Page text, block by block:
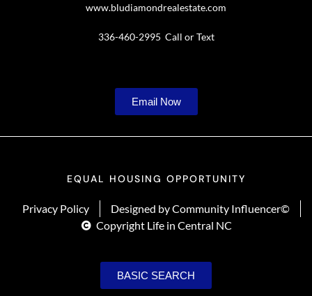
www.bludiamondrealestate.com
336-460-2995 Call or Text
Email Now
EQUAL HOUSING OPPORTUNITY
Privacy Policy
Designed by Community Influencer©
Copyright Life in Central NC
BASIC SEARCH